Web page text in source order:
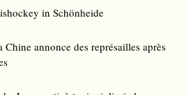
in Schönheide
annonce des représailles après